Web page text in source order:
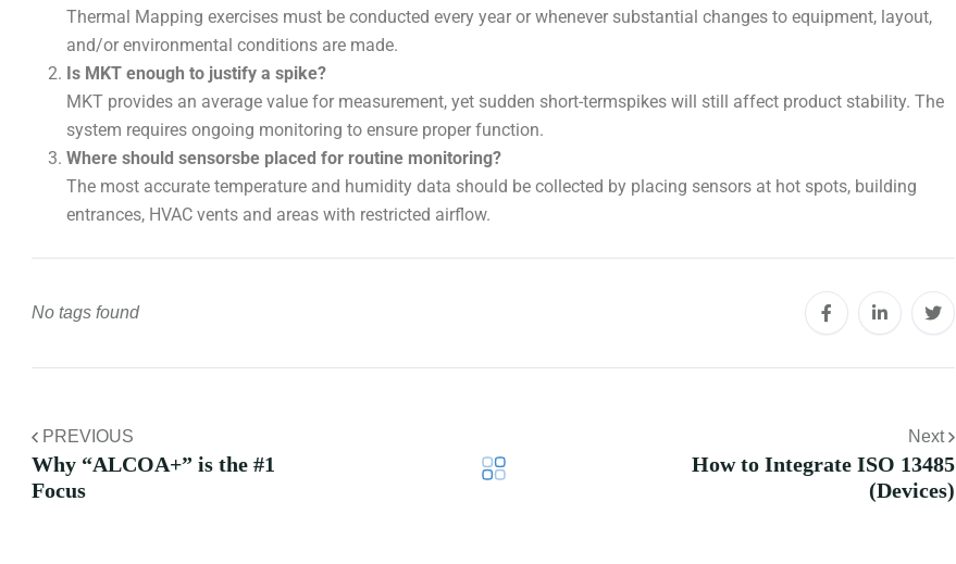
Thermal Mapping exercises must be conducted every year or whenever substantial changes to equipment, layout,
and/or environmental conditions are made.
Is MKT enough to justify a spike?
MKT provides an average value for measurement, yet sudden short-termspikes will still affect product stability. The
system requires ongoing monitoring to ensure proper function.
Where should sensorsbe placed for routine monitoring?
The most accurate temperature and humidity data should be collected by placing sensors at hot spots, building
entrances, HVAC vents and areas with restricted airflow.
No tags found
PREVIOUS
Why “ALCOA+” is the #1
Focus
Next
How to Integrate ISO 13485
(Devices)